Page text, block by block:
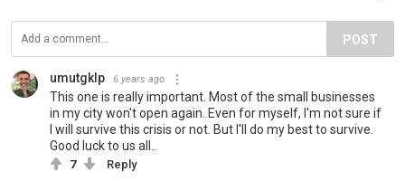
POST
umutgklp 6 years ago
This one is really important. Most of the small businesses
in my city won't open again. Even for myself, I'm not sure if
I will survive this crisis or not. But I'll do my best to survive.
Good luck to us all..
7 Reply